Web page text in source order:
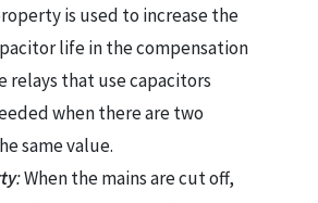
is used to increase the
life in the compensation
relays that use capacitors
when there are two
same value.
:When the mains are cut off,